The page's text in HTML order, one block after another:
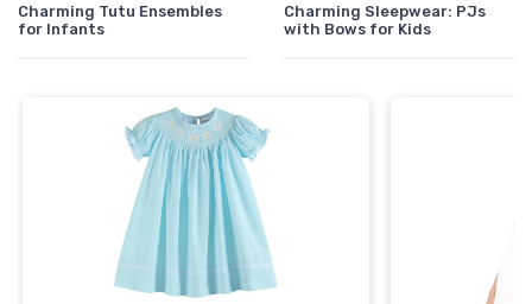
Charming Tutu Ensembles
for Infants
Charming Sleepwear: PJs
with Bows for Kids